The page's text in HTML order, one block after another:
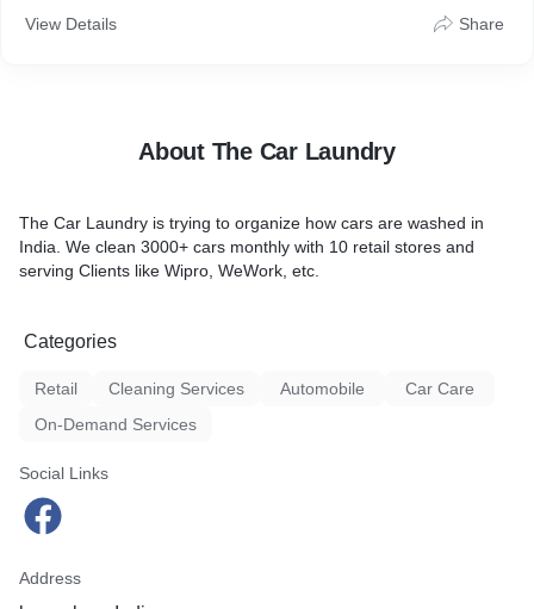
View Details Share
About The Car Laundry
The Car Laundry is trying to organize how cars are washed in
India. We clean 3000+ cars monthly with 10 retail stores and
serving Clients like Wipro, WeWork, etc.
Categories
Retail Cleaning Services Automobile
Car Care
On-Demand Services
Social Links
Address